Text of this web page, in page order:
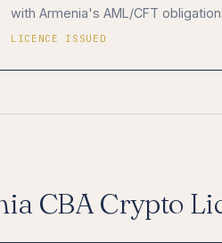
with Armenia's AML/CFT
LICENCE ISSUED
CBA Crypto